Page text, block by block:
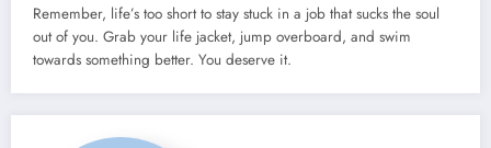
Remember, life’s too short to stay stuck in a job that sucks the soul
out of you. Grab your life jacket, jump overboard, and swim
towards something better. You deserve it.